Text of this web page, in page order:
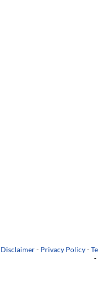
Disclaimer- Privacy Policy-
-